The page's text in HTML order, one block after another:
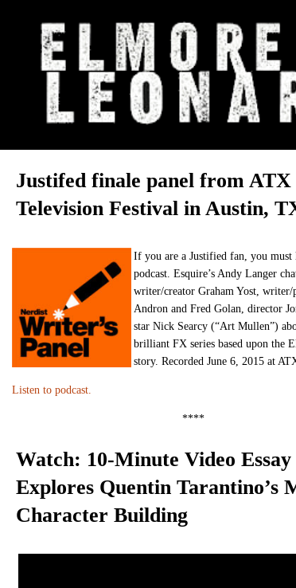
Justifed finale panel from ATX
Television Festival in Austin,
If you are a Justified fan, you must
podcast. Esquire’s Andy Langer
writer/creator Graham Yost, writer/
Andron and Fred Golan, director
star Nick Searcy (“Art Mullen”)
brilliant FX series based upon the
story. Recorded June 6, 2015 at
Listen to podcast.
****
Watch: 10-Minute Video Essay
Explores Quentin Tarantino’s
Character Building